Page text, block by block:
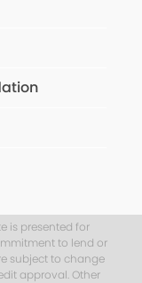
is presented for
to lend or
subject to change
approval. Other